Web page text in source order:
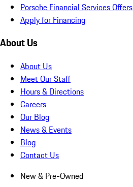
Porsche Financial Services Offers
Apply for Financing
About Us
About Us
Meet Our Staff
Hours & Directions
Careers
Our Blog
News & Events
Blog
Contact Us
New & Pre-Owned